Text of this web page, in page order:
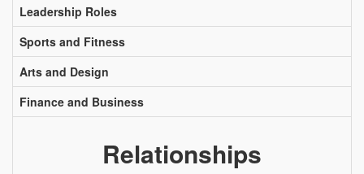
Leadership Roles
Sports and Fitness
Arts and Design
Finance and Business
Relationships